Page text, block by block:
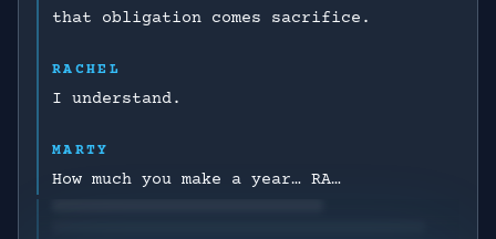
that obligation comes sacrifice.
RACHEL
I understand.
MARTY
How much you make a year… RA…